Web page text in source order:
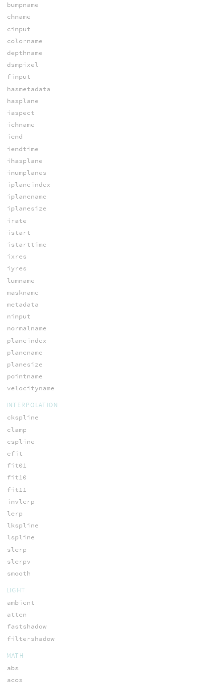
bumpname
chname
cinput
colorname
depthname
dsmpixel
finput
hasmetadata
hasplane
iaspect
ichname
iend
iendtime
ihasplane
inumplanes
iplaneindex
iplanename
iplanesize
irate
istart
istarttime
ixres
iyres
lumname
maskname
metadata
ninput
normalname
planeindex
planename
planesize
pointname
velocityname
INTERPOLATION
ckspline
clamp
cspline
efit
fit01
fit10
fit11
invlerp
lerp
lkspline
lspline
slerp
slerpv
smooth
LIGHT
ambient
atten
fastshadow
filtershadow
MATH
abs
acos